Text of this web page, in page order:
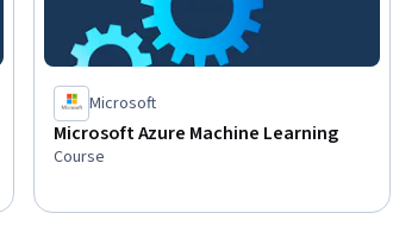
Microsoft
Microsoft Azure Machine Learning
Course